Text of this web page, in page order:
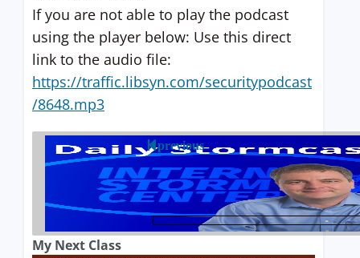
If you are not able to play the podcast
using the player below: Use this direct
link to the audio file:
https://traffic.libsyn.com/securitypodcast
/8648.mp3
previous
My Next Class